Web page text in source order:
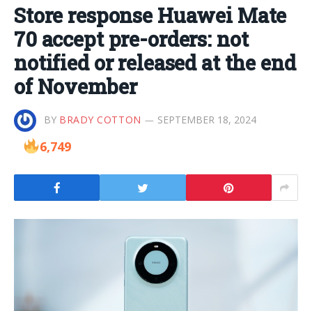
Store response Huawei Mate
70 accept pre-orders: not
notified or released at the end
of November
BY BRADY COTTON SEPTEMBER 18, 2024
6,749